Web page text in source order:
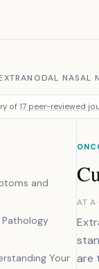
NASAL
of 17 peer-reviewed
and
Pathology
Your
AT A
are